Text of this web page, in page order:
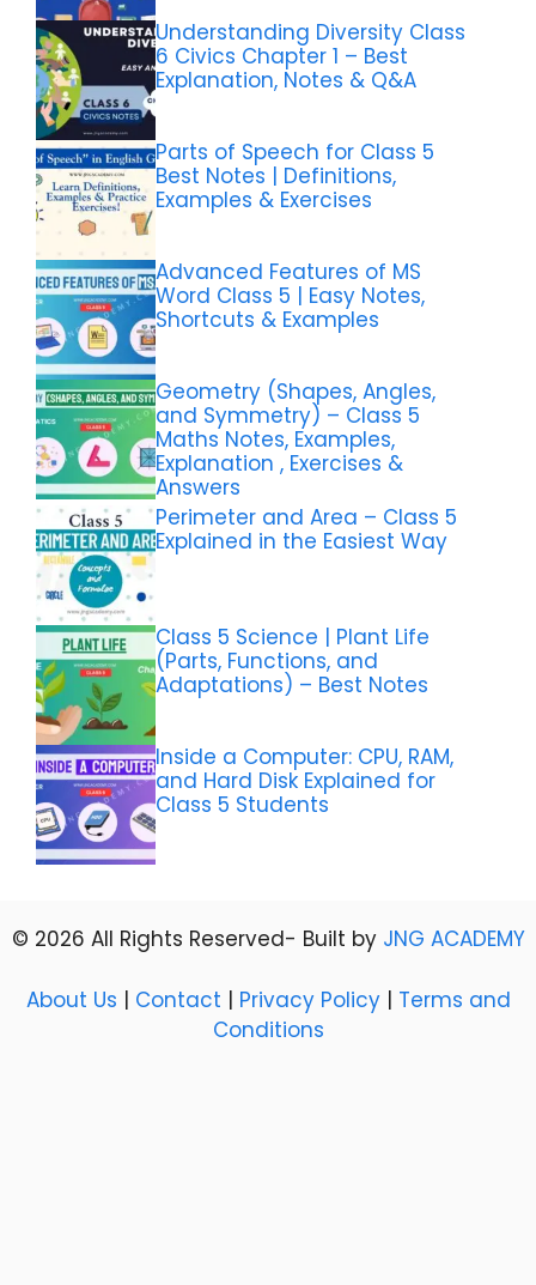
Understanding Diversity Class
6 Civics Chapter 1 – Best
Explanation, Notes & Q&A
Parts of Speech for Class 5
Best Notes | Definitions,
Examples & Exercises
Advanced Features of MS
Word Class 5 | Easy Notes,
Shortcuts & Examples
Geometry (Shapes, Angles,
and Symmetry) – Class 5
Maths Notes, Examples,
Explanation , Exercises &
Answers
Perimeter and Area – Class 5
Explained in the Easiest Way
Class 5 Science | Plant Life
(Parts, Functions, and
Adaptations) – Best Notes
Inside a Computer: CPU, RAM,
and Hard Disk Explained for
Class 5 Students
© 2026 All Rights Reserved- Built by JNG ACADEMY
About Us | Contact | Privacy Policy| Terms and
Conditions